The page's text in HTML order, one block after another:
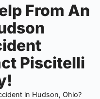
From An
Piscitelli
in Hudson, Ohio?